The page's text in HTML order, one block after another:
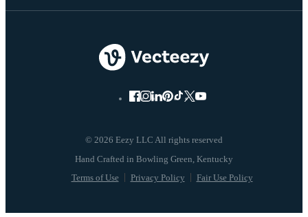
© 2026 Eezy LLC All rights reserved
Terms of Use Privacy Policy Fair Use Policy